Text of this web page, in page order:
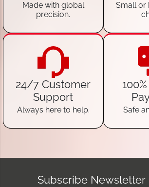
Made with global
precision.
Small
24/7 Customer
Support
Always here to help. Safe
Subscribe Newsletter